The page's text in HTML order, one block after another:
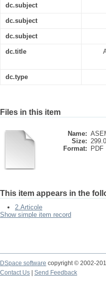
dc.subject
dc.subject
dc.subject
dc.title
dc.type
Files in this item
Name:
Size:
Format:
PDF
This item appears in the
2.Articole
Show simple item record
DSpace software copyright © 2002-
Contact Us
Send Feedback